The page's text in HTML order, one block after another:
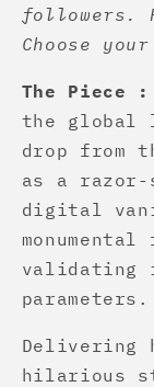
followers.
Choose
The Piece :
the global
drop from
as a
digital
validating
parameters.
Delivering
hilarious